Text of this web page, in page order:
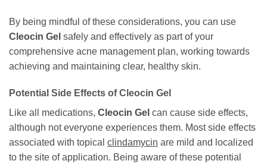
By being mindful of these considerations, you can use
Cleocin Gel safely and effectively as part of your
comprehensive acne management plan, working towards
achieving and maintaining clear, healthy skin.
Potential Side Effects ofCleocin Gel
Like all medications, Cleocin Gel can cause side effects,
although not everyone experiences them. Most side effects
associated with topical clindamycin are mild and localized
to the site of application. Being aware of these potential